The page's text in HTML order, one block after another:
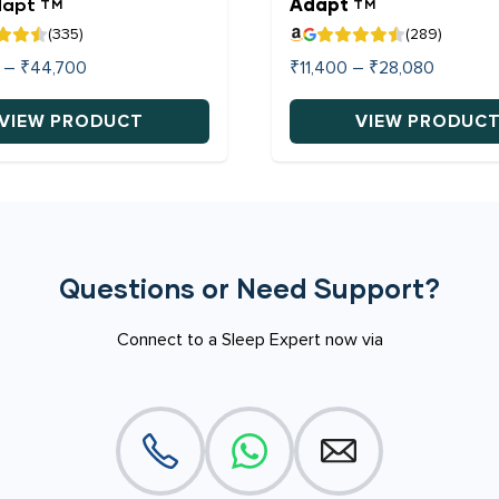
TM
(335)
– ₹44,700
range:
₹20,520
through
PRODUCT
Adapt TM
(289)
₹11,400 – ₹28,080
range:
₹11,400
through
VIEW PRODUCT
The
may
on
the
product
Questions or Need Support?
Connect to a Sleep Expert now via